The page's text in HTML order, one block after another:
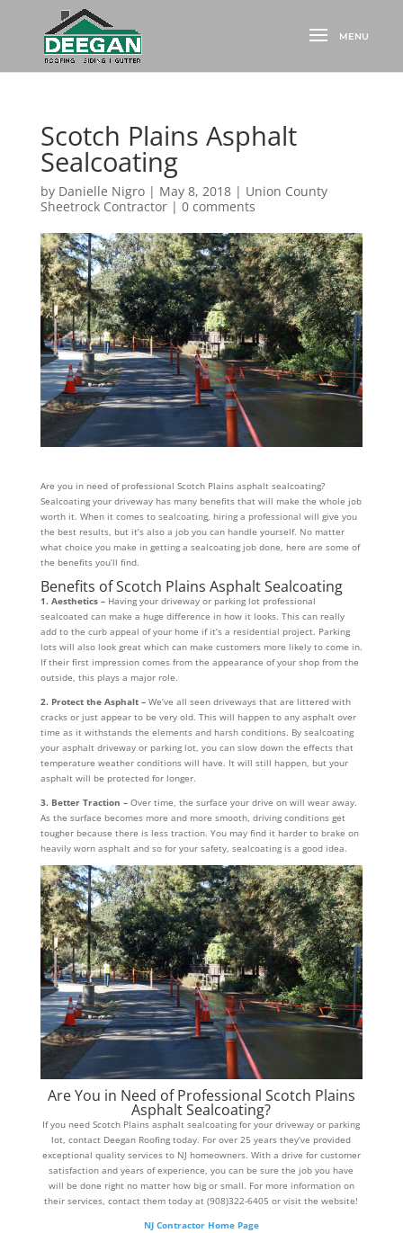
Scotch Plains Asphalt
Sealcoating
by Danielle Nigro| May 8, 2018| Union County
Sheetrock Contractor| 0 comments
Are you in need of professional Scotch Plains asphalt sealcoating?
Sealcoating your driveway has many benefits that will make the whole job
worth it. When it comes to sealcoating, hiring a professional will give you
the best results, but it’s also a job you can handle yourself. No matter
what choice you make in getting a sealcoating job done, here are some of
the benefits you’ll find.
Benefits of Scotch Plains Asphalt Sealcoating
1. Aesthetics – Having your driveway or parking lot professional
sealcoated can make a huge difference in how it looks. This can really
add to the curb appeal of your home if it’s a residential project. Parking
lots will also look great which can make customers more likely to come in.
If their first impression comes from the appearance of your shop from the
outside, this plays a major role.
2. Protect the Asphalt – We’ve all seen driveways that are littered with
cracks or just appear to be very old. This will happen to any asphalt over
time as it withstands the elements and harsh conditions. By sealcoating
your asphalt driveway or parking lot, you can slow down the effects that
temperature weather conditions will have. It will still happen, but your
asphalt will be protected for longer.
3. Better Traction – Over time, the surface your drive on will wear away.
As the surface becomes more and more smooth, driving conditions get
tougher because there is less traction. You may find it harder to brake on
heavily worn asphalt and so for your safety, sealcoating is a good idea.
Are You in Need of Professional Scotch Plains
Asphalt Sealcoating?
If you need Scotch Plains asphalt sealcoating for your driveway or parking
lot, contact Deegan Roofing today. For over 25 years they’ve provided
exceptional quality services to NJ homeowners. With a drive for customer
satisfaction and years of experience, you can be sure the job you have
will be done right no matter how big or small. For more information on
their services, contact them today at (908)322-6405 or visit the website!
NJ Contractor Home Page